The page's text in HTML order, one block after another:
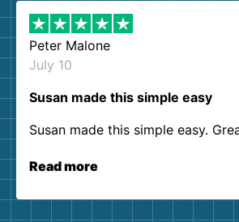
Peter Malone
July 10
Susan made this simple easy
Susan made this simple easy.
Read more